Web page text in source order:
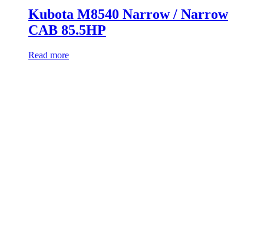
Kubota M8540 Narrow / Narrow
CAB 85.5HP
Read more